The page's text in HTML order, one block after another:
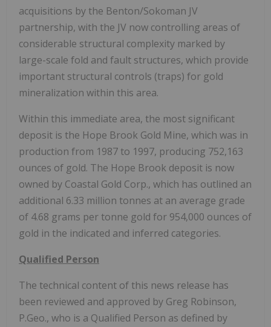
acquisitions by the Benton/Sokoman JV
partnership, with the JV now controlling areas of
considerable structural complexity marked by
large-scale fold and fault structures, which provide
important structural controls (traps) for gold
mineralization within this area.
Within this immediate area, the most significant
deposit is the Hope Brook Gold Mine, which was in
production from 1987 to 1997, producing 752,163
ounces of gold. The Hope Brook deposit is now
owned by Coastal Gold Corp., which has outlined an
additional 6.33 million tonnes at an average grade
of 4.68 grams per tonne gold for 954,000 ounces of
gold in the indicated and inferred categories.
Qualified Person
The technical content of this news release has
been reviewed and approved by Greg Robinson,
P.Geo., who is a Qualified Person as defined by